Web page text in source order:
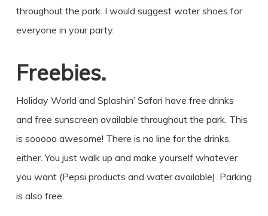
throughout the park. I would suggest water shoes for
everyone in your party.
Freebies.
Holiday World and Splashin’ Safari have free drinks
and free sunscreen available throughout the park. This
is sooooo awesome! There is no line for the drinks,
either. You just walk up and make yourself whatever
you want (Pepsi products and water available). Parking
is also free.